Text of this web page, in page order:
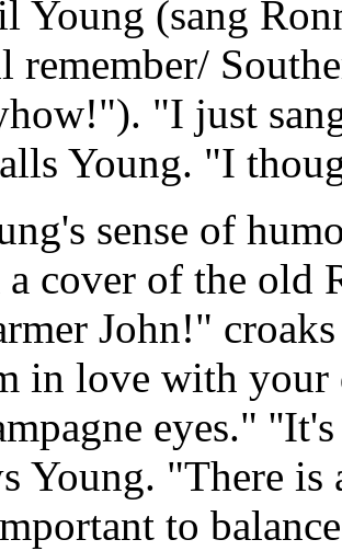
Young (sang
remember/
"I just
Young. "I
sense of
cover of the old
John!"
in love with your
eyes."
Young. "There
to